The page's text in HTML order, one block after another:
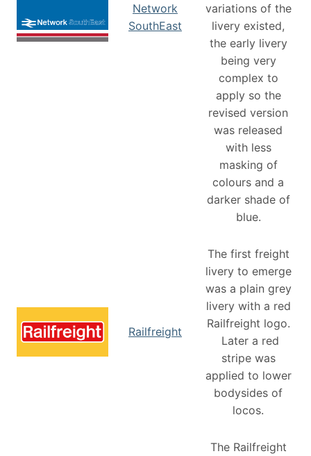
Network
SouthEast
variations of the
livery existed,
the early livery
being very
complex to
apply so the
revised version
was released
with less
masking of
colours and a
darker shade of
blue.
Railfreight
The first freight
livery to emerge
was a plain grey
livery with a red
Railfreight logo.
Later a red
stripe was
applied to lower
bodysides of
locos.
The Railfreight